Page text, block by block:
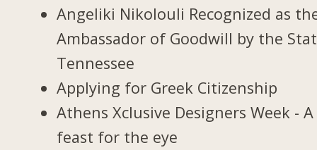
Angeliki Nikolouli Recognized as
Ambassador of Goodwill by the
Tennessee
Applying for Greek Citizenship
Athens Xclusive Designers Week - A
feast for the eye